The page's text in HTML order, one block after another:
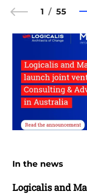
1 55
In the news
Logicalis and